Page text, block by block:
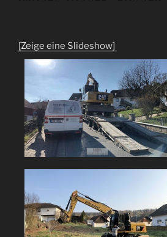
[Zeige eine Slideshow]